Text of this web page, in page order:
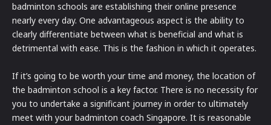
badminton schools are establishing their online presence
nearly every day. One advantageous aspect is the ability to
clearly differentiate between what is beneficial and what is
detrimental with ease. This is the fashion in which it operates.
If it’s going to be worth your time and money, the location of
the badminton school is a key factor. There is no necessity for
you to undertake a significant journey in order to ultimately
meet with your badminton coach Singapore. It is reasonable